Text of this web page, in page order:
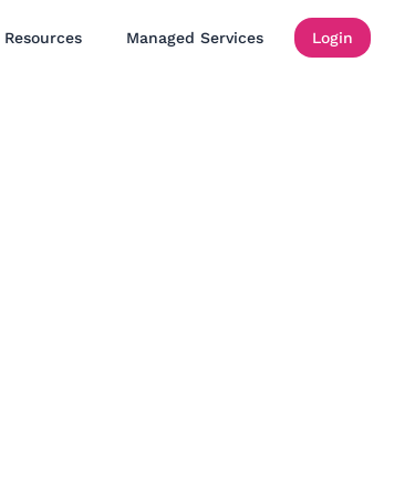
Resources Managed Services Login